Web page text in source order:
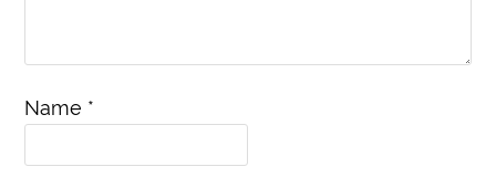
Name *